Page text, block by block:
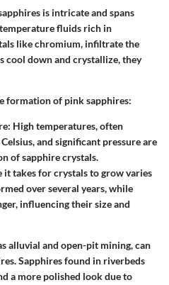
is intricate and spans
fluids rich in
like chromium, infiltrate the
cool down and crystallize, they
formation of pink sapphires:
: High temperatures, often
and significant pressure are
of sapphire crystals.
it takes for crystals to grow varies
over several years, while
influencing their size and
alluvial and open-pit mining, can
Sapphires found in riverbeds
a more polished look due to